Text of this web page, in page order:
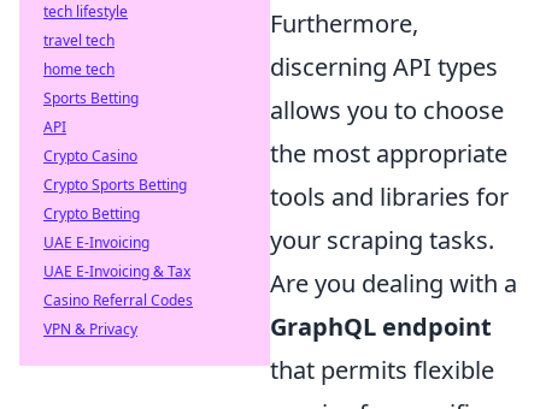
Furthermore,
discerning API types
allows you to choose
the most appropriate
tools and libraries for
your scraping tasks.
Are you dealing with a
GraphQL endpoint
that permits flexible
tech lifestyle
travel tech
home tech
Sports Betting
API
Crypto Casino
Crypto Sports Betting
Crypto Betting
UAE E-Invoicing
UAE E-Invoicing & Tax
Casino Referral Codes
VPN & Privacy